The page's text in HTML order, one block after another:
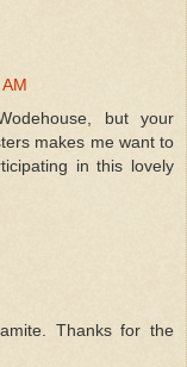
but your
makes me want to
in this lovely
Thanks for the